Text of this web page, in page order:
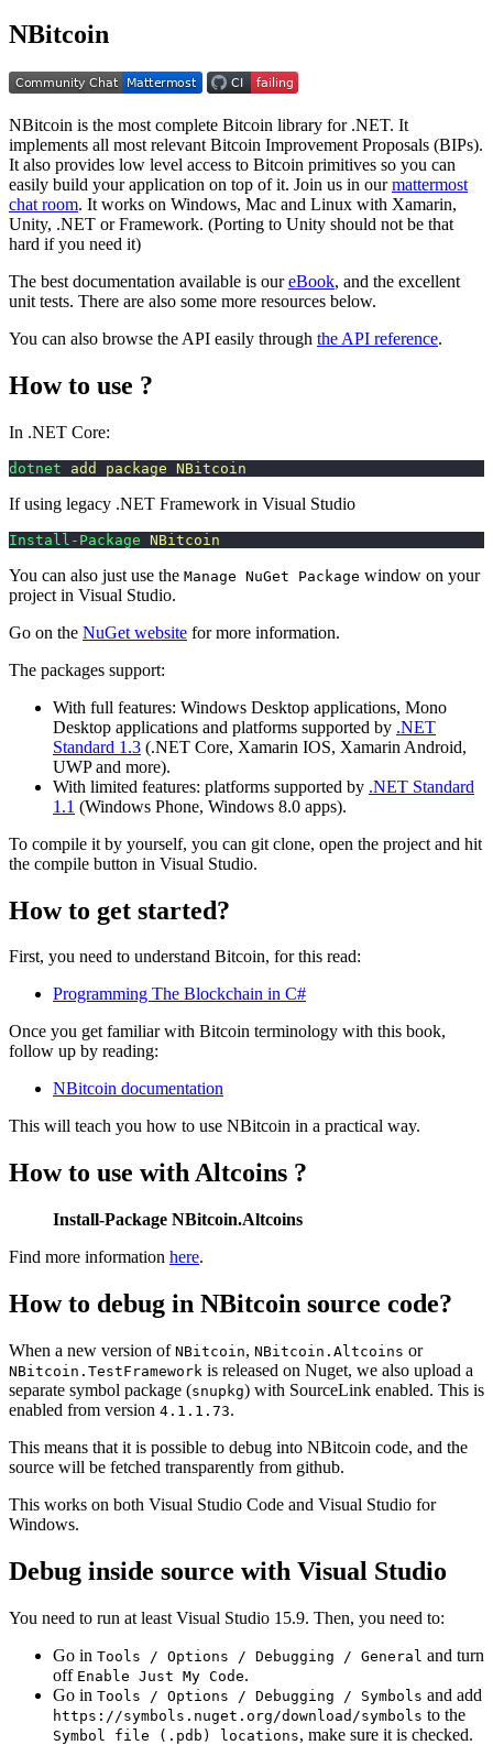
NBitcoin
NBitcoin is the most complete Bitcoin library for .NET. It
implements all most relevant Bitcoin Improvement Proposals (BIPs).
It also provides low level access to Bitcoin primitives so you can
easily build your application on top of it. Join us in ourmattermost
chat room. It works on Windows, Mac and Linux with Xamarin,
Unity, .NET or Framework. (Porting to Unity should not be that
hard if you need it)
The best documentation available is oureBook, and the excellent
unit tests. There are also some more resources below.
You can also browse the API easily through the API reference.
How to use ?
In .NET Core:
dotnet add package NBitcoin
If using legacy .NET Framework in Visual Studio
Install-Package NBitcoin
You can also just use the Manage NuGet Package window on your
project in Visual Studio.
Go on the NuGet website for more information.
The packages support:
With full features: Windows Desktop applications, Mono
Desktop applications and platforms supported by .NET
Standard 1.3 (.NET Core, Xamarin IOS, Xamarin Android,
UWP and more).
With limited features: platforms supported by .NET Standard
1.1 (Windows Phone, Windows 8.0 apps).
To compile it by yourself, you can git clone, open the project and hit
the compile button in Visual Studio.
How to get started?
First, you need to understand Bitcoin, for this read:
Programming The Blockchain in C#
Once you get familiar with Bitcoin terminology with this book,
follow up by reading:
NBitcoin documentation
This will teach you how to use NBitcoin in a practical way.
How to use with Altcoins ?
Install-Package NBitcoin.Altcoins
Find more information here.
How to debug in NBitcoin source code?
When a new version of NBitcoin, NBitcoin.Altcoins or
NBitcoin.TestFramework is released on Nuget, we also upload a
separate symbol package (snupkg) with SourceLink enabled. This is
enabled from version 4.1.1.73.
This means that it is possible to debug into NBitcoin code, and the
source will be fetched transparently from github.
This works on both Visual Studio Code and Visual Studio for
Windows.
Debug inside source with Visual Studio
You need to run at least Visual Studio 15.9. Then, you need to:
Go in Tools / Options / Debugging / General and turn
off Enable Just My Code.
Go in Tools / Options / Debugging / Symbols and add
https://symbols.nuget.org/download/symbols to the
Symbol file (.pdb) locations, make sure it is checked.